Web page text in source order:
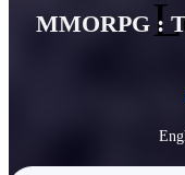
MMORPG :